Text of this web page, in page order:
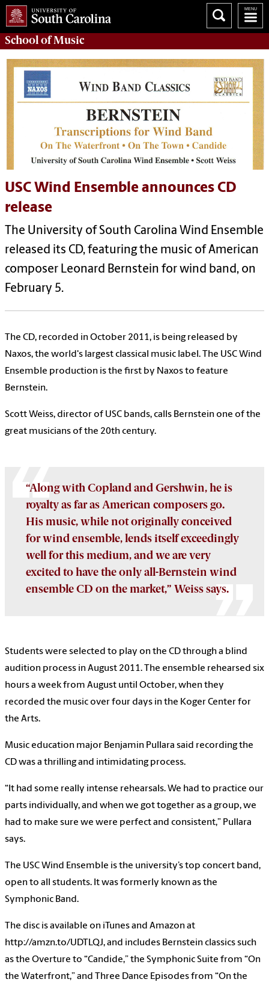
School ofMusic
USC Wind Ensemble announces CD
release
The University of South Carolina Wind Ensemble
released its CD, featuring the music of American
composer Leonard Bernstein for wind band, on
February 5.
The CD, recorded in October 2011, is being released by
Naxos, the world's largest classical music label. The USC Wind
Ensemble production is the first by Naxos to feature
Bernstein.
Scott Weiss, director of USC bands, calls Bernstein one of the
great musicians of the 20th century.
“Along with Copland and Gershwin, he is
royalty as far as American composers go.
His music, while not originally conceived
for wind ensemble, lends itself exceedingly
well for this medium, and we are very
excited to have the only all-Bernstein wind
ensemble CD on the market,” Weiss says.
Students were selected to play on the CD through a blind
audition process in August 2011. The ensemble rehearsed six
hours a week from August until October, when they
recorded the music over four days in the Koger Center for
the Arts.
Music education major Benjamin Pullara said recording the
CD was a thrilling and intimidating process.
“It had some really intense rehearsals. We had to practice our
parts individually, and when we got together as a group, we
had to make sure we were perfect and consistent,” Pullara
says.
The USC Wind Ensemble is the university’s top concert band,
open to all students. It was formerly known as the
Symphonic Band.
The disc is available on iTunes and Amazon at
http://amzn.to/UDTLQJ, and includes Bernstein classics such
as the Overture to “Candide,” the Symphonic Suite from “On
the Waterfront,” and Three Dance Episodes from “On the